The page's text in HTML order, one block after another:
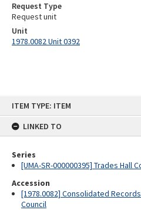
ITEM TYPE: ITEM
LINKED TO
Series
[UMA-SR-000000395] Trades Hall
Accession
[1978.0082] Consolidated
Council
Request Type
Request unit
Unit
1978.0082 Unit 0392